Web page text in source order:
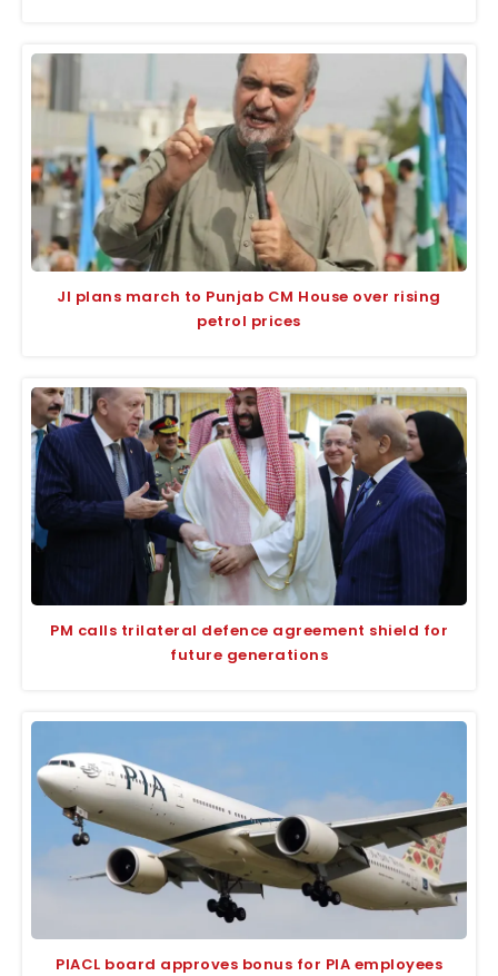
JI plans march to Punjab CM House over rising
petrol prices
PM calls trilateral defence agreement shield for
future generations
PIACL board approves bonus for PIA employees